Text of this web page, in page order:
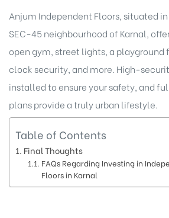
Anjum Independent Floors, situated
SEC-45 neighbourhood of Karnal,
open gym, street lights, a
clock security, and more. High-
installed to ensure your safety, and
plans provide a truly urban lifestyle.
Table of Contents
Final Thoughts
FAQs Regarding Investing in
Floors in Karnal